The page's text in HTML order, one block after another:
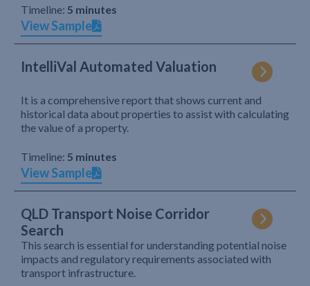
Timeline: 5 minutes
View Sample
IntelliVal Automated Valuation
It is a comprehensive report that shows current and
historical data about properties to assist with calculating
the value of a property.
Timeline: 5 minutes
View Sample
QLD Transport Noise Corridor
Search
This search is essential for understanding potential noise
impacts and regulatory requirements associated with
transport infrastructure.